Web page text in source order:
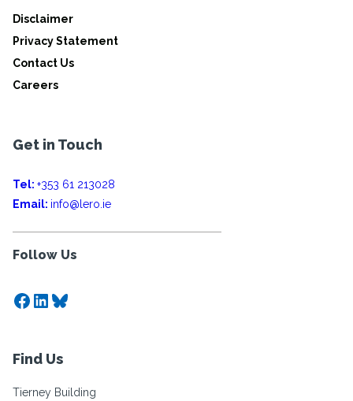
Disclaimer
Privacy Statement
Contact Us
Careers
Get in Touch
Tel: +353 61 213028
Email: info@lero.ie
Follow Us
Facebook
LinkedIn
Bluesky
Find Us
Tierney Building